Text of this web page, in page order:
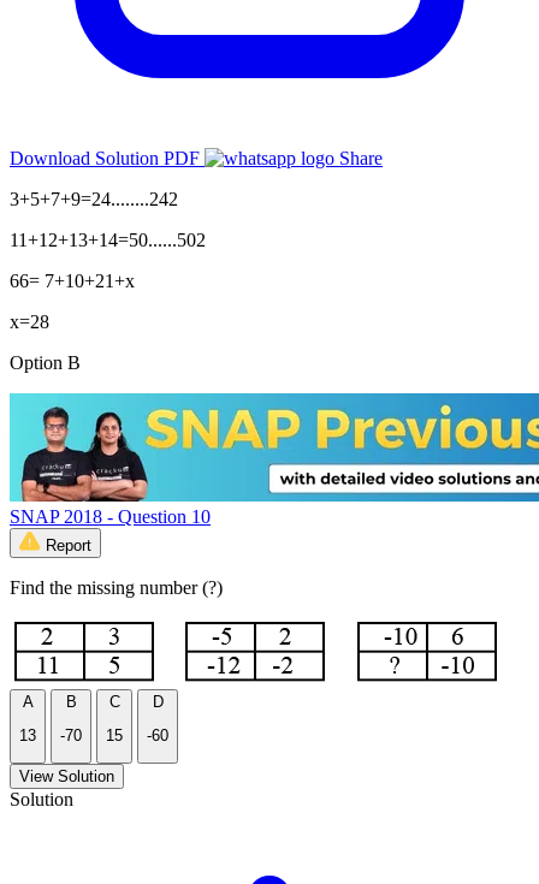
Download Solution PDF
Share
3+5+7+9=24........242
11+12+13+14=50......502
66= 7+10+21+x
x=28
Option B
SNAP 2018 - Question 10
Report
Find the missing number (?)
A
13
B
-70
C
15
D
-60
View Solution
Solution